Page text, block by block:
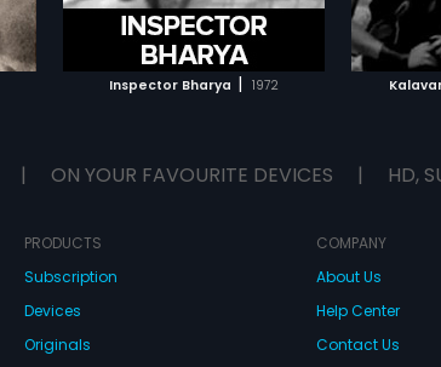
Inspector Bharya | 1972
ADD TO WATCHLIST
WATCH MOVIE
| ON YOUR FAVOURITE DEVICES | HD,
PRODUCTS
Subscription
Devices
Originals
COMPANY
About Us
Help Center
Contact Us